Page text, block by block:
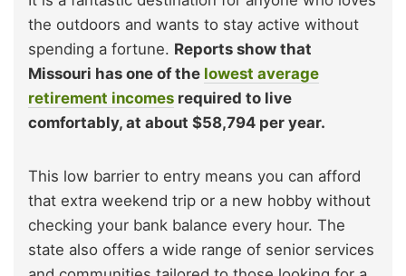
the outdoors and wants to stay active without
spending a fortune. Reports show that
Missouri has one of the lowest average
retirement incomes required to live
comfortably, at about $58,794 per year.
This low barrier to entry means you can afford
that extra weekend trip or a new hobby without
checking your bank balance every hour. The
state also offers a wide range of senior services